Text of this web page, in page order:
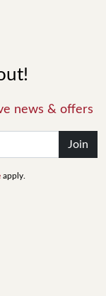
news & offers
Join
apply.